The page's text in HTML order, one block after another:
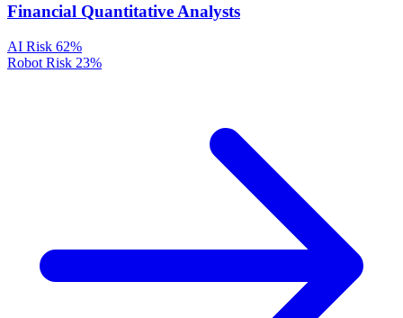
Financial Quantitative Analysts
AI Risk 62%
Robot Risk 23%